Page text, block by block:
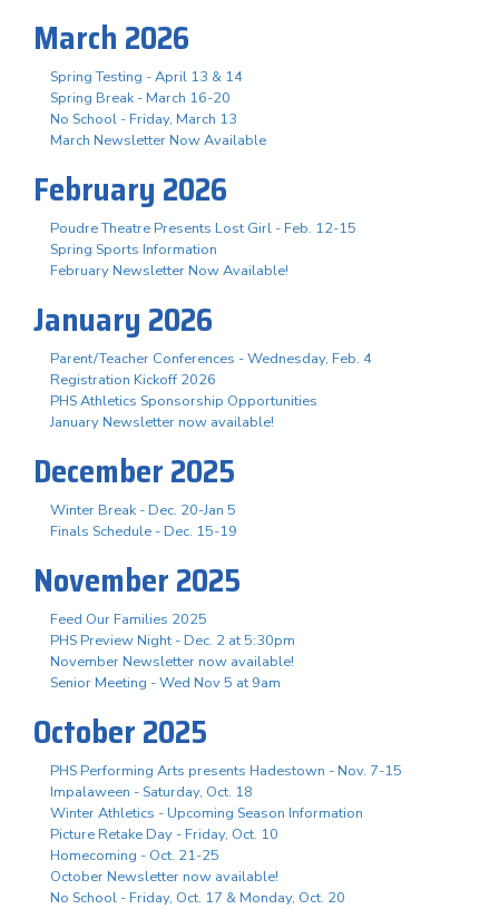
March 2026
Spring Testing - April 13 & 14
Spring Break - March 16-20
No School - Friday, March 13
March Newsletter Now Available
February 2026
Poudre Theatre Presents Lost Girl - Feb. 12-15
Spring Sports Information
February Newsletter Now Available!
January 2026
Parent/Teacher Conferences - Wednesday, Feb. 4
Registration Kickoff 2026
PHS Athletics Sponsorship Opportunities
January Newsletter now available!
December 2025
Winter Break - Dec. 20-Jan 5
Finals Schedule - Dec. 15-19
November 2025
Feed Our Families 2025
PHS Preview Night - Dec. 2 at 5:30pm
November Newsletter now available!
Senior Meeting - Wed Nov 5 at 9am
October 2025
PHS Performing Arts presents Hadestown - Nov. 7-15
Impalaween - Saturday, Oct. 18
Winter Athletics - Upcoming Season Information
Picture Retake Day - Friday, Oct. 10
Homecoming - Oct. 21-25
October Newsletter now available!
No School - Friday, Oct. 17 & Monday, Oct. 20